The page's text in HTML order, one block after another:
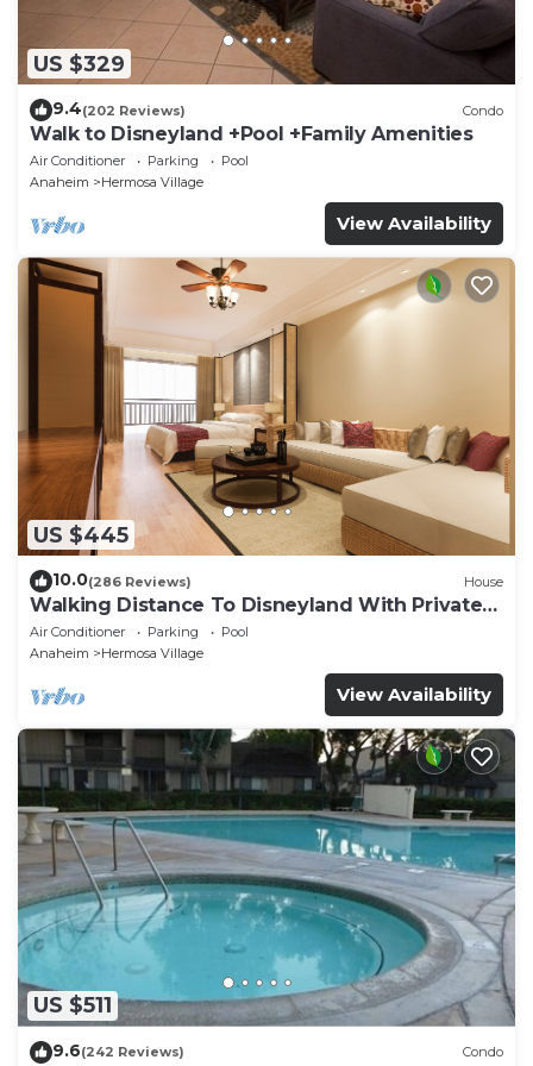
US $329
9.4(202 Reviews) Condo
Walk to Disneyland +Pool +Family Amenities
Air Conditioner Parking
Pool
Anaheim
Hermosa Village
View Availability
US $445
10.0(286 Reviews) House
Walking Distance To Disneyland With Private
Pool, Game Room, and Hot Tub!
Air Conditioner Parking
Pool
Anaheim
Hermosa Village
View Availability
US $511
9.6(242 Reviews) Condo